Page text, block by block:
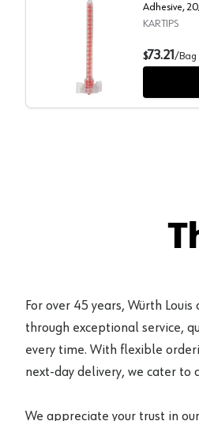
Cartridge Mixing Tips
Adhesive,
KARTIPS
$73.21 /Bag
For over 45 years, Würth
through exceptional service,
every time. With flexible
next-day delivery, we cater to
We appreciate your trust in